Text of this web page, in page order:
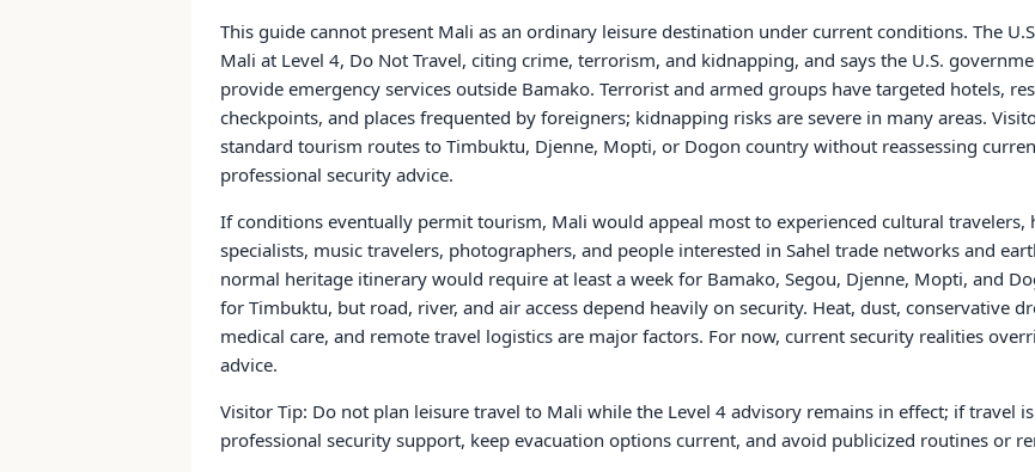
This guide cannot present Mali as an ordinary leisure destination under current conditions. The
Mali at Level 4, Do Not Travel, citing crime, terrorism, and kidnapping, and says the U.S.
provide emergency services outside Bamako. Terrorist and armed groups have targeted hotels,
checkpoints, and places frequented by foreigners; kidnapping risks are severe in many areas.
standard tourism routes to Timbuktu, Djenne, Mopti, or Dogon country without reassessing
professional security advice.
If conditions eventually permit tourism, Mali would appeal most to experienced cultural travelers,
specialists, music travelers, photographers, and people interested in Sahel trade networks and
normal heritage itinerary would require at least a week for Bamako, Segou, Djenne, Mopti, and
for Timbuktu, but road, river, and air access depend heavily on security. Heat, dust, conservative
medical care, and remote travel logistics are major factors. For now, current security realities
advice.
Visitor Tip: Do not plan leisure travel to Mali while the Level 4 advisory remains in effect; if travel
professional security support, keep evacuation options current, and avoid publicized routines or